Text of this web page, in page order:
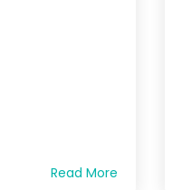
Read More